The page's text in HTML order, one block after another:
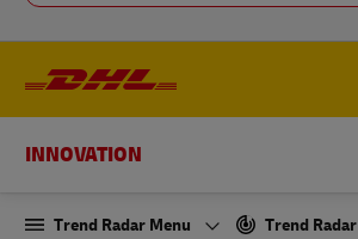
INNOVATION
Trend Radar Menu Trend Radar